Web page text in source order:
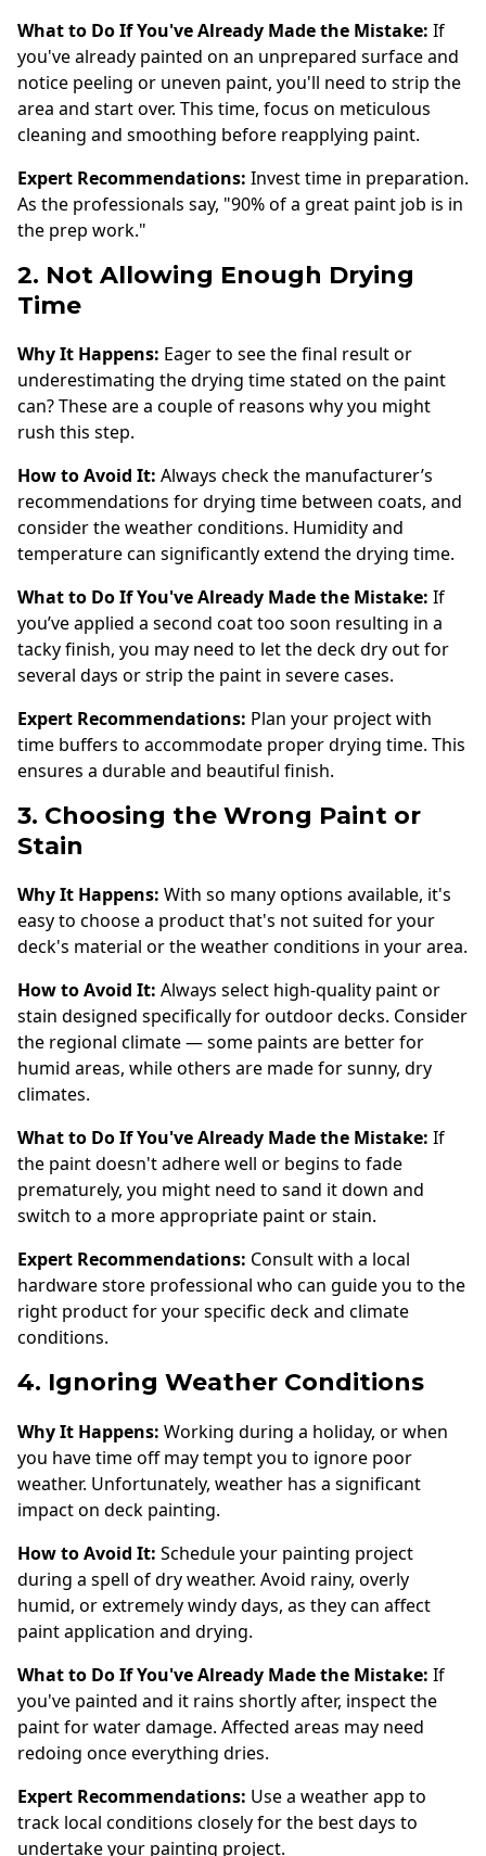
What to Do If You've Already Made the Mistake: If
you've already painted on an unprepared surface and
notice peeling or uneven paint, you'll need to strip the
area and start over. This time, focus on meticulous
cleaning and smoothing before reapplying paint.
Expert Recommendations: Invest time in preparation.
As the professionals say, "90% of a great paint job is in
the prep work."
2. Not Allowing Enough Drying
Time
Why It Happens: Eager to see the final result or
underestimating the drying time stated on the paint
can? These are a couple of reasons why you might
rush this step.
How to Avoid It: Always check the manufacturer’s
recommendations for drying time between coats, and
consider the weather conditions. Humidity and
temperature can significantly extend the drying time.
What to Do If You've Already Made the Mistake: If
you’ve applied a second coat too soon resulting in a
tacky finish, you may need to let the deck dry out for
several days or strip the paint in severe cases.
Expert Recommendations: Plan your project with
time buffers to accommodate proper drying time. This
ensures a durable and beautiful finish.
3. Choosing the Wrong Paint or
Stain
Why It Happens: With so many options available, it's
easy to choose a product that's not suited for your
deck's material or the weather conditions in your area.
How to Avoid It: Always select high-quality paint or
stain designed specifically for outdoor decks. Consider
the regional climate — some paints are better for
humid areas, while others are made for sunny, dry
climates.
What to Do If You've Already Made the Mistake: If
the paint doesn't adhere well or begins to fade
prematurely, you might need to sand it down and
switch to a more appropriate paint or stain.
Expert Recommendations: Consult with a local
hardware store professional who can guide you to the
right product for your specific deck and climate
conditions.
4. Ignoring Weather Conditions
Why It Happens: Working during a holiday, or when
you have time off may tempt you to ignore poor
weather. Unfortunately, weather has a significant
impact on deck painting.
How to Avoid It: Schedule your painting project
during a spell of dry weather. Avoid rainy, overly
humid, or extremely windy days, as they can affect
paint application and drying.
What to Do If You've Already Made the Mistake: If
you've painted and it rains shortly after, inspect the
paint for water damage. Affected areas may need
redoing once everything dries.
Expert Recommendations: Use a weather app to
track local conditions closely for the best days to
undertake your painting project.